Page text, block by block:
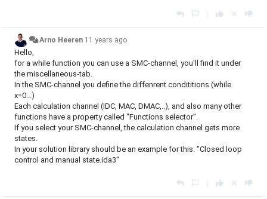
|
Arno Heeren 11 years ago
Hello,
for a while function you can use a SMC-channel, you'll find it under
the miscellaneous-tab.
In the SMC-channel you define the diffenrent condititions (while
x=0...)
Each calculation channel (IDC, MAC, DMAC,..), and also many other
functions have a property called "Functions selector".
If you select your SMC-channel, the calculation channel gets more
states.
In your solution library should be an example for this: "Closed loop
control and manual state.ida3"
|